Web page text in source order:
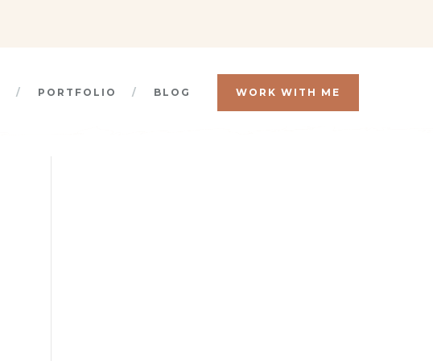
PORTFOLIO BLOG WORK WITH ME